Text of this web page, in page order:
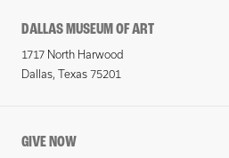
DALLAS MUSEUM OF ART
1717 North Harwood
Dallas, Texas 75201
GIVE NOW